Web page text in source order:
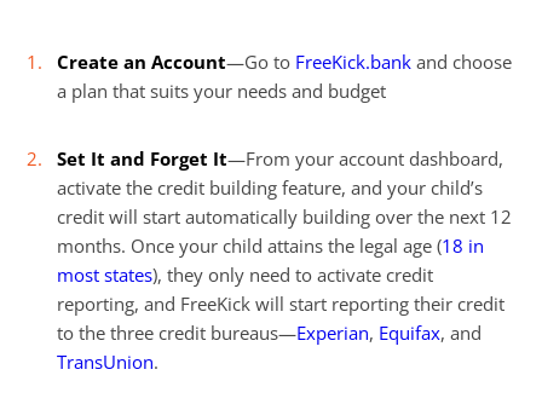
Create an Account—Go to FreeKick.bank and choose
a plan that suits your needs and budget
Set It and Forget It—From your account dashboard,
activate the credit building feature, and your child’s
credit will start automatically building over the next 12
months. Once your child attains the legal age (18 in
most states), they only need to activate credit
reporting, and FreeKick will start reporting their credit
to the three credit bureaus—Experian, Equifax, and
TransUnion.